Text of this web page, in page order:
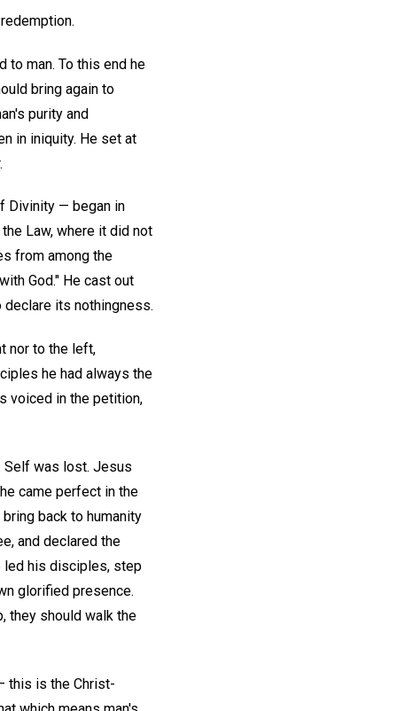
to man. To this end he
bring again to
purity and
in iniquity. He set at
Divinity — began in
Law, where it did not
from among the
God." He cast out
its nothingness.
nor to the left,
he had always the
voiced in the petition,
Self was lost. Jesus
came perfect in the
back to humanity
and declared the
led his disciples, step
glorified presence.
they should walk the
this is the Christ-